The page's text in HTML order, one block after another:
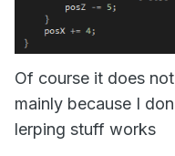
Of course it does
mainly because I
lerping stuff works